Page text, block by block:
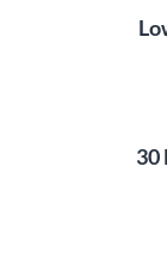
30